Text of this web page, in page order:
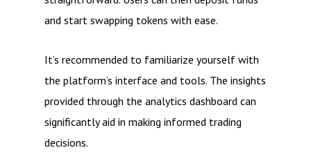
and start swapping tokens with ease.
It’s recommended to familiarize yourself with
the platform’s interface and tools. The insights
provided through the analytics dashboard can
significantly aid in making informed trading
decisions.